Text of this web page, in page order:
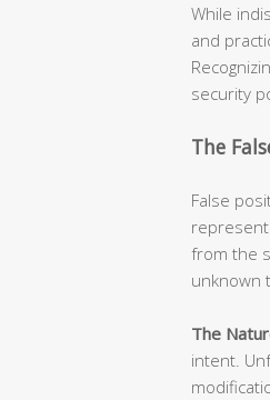
While
and
security
The
False
from the
unknown
The
intent.